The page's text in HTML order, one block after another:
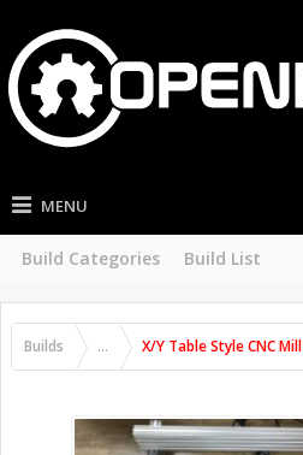
MENU
Build Categories Build List
Builds ... X/Y Table Style CNC Mill